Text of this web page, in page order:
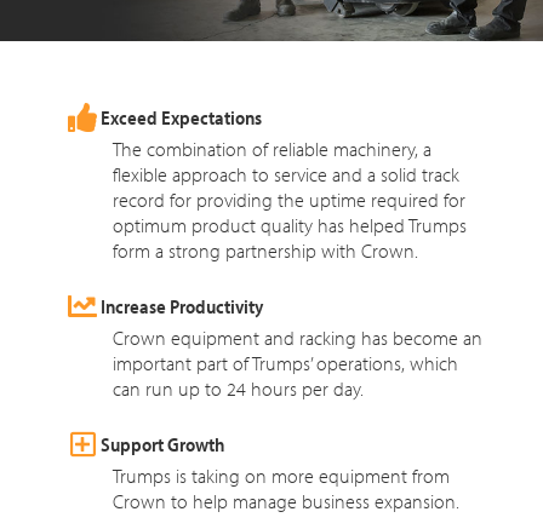
Exceed Expectations
The combination of reliable machinery, a
flexible approach to service and a solid track
record for providing the uptime required for
optimum product quality has helped Trumps
form a strong partnership with Crown.
Increase Productivity
Crown equipment and racking has become an
important part of Trumps’ operations, which
can run up to 24 hours per day.
Support Growth
Trumps is taking on more equipment from
Crown to help manage business expansion.